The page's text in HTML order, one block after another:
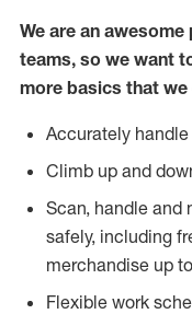
We are an
teams, so we want
more basics that
Accurately
Climb up and
Scan, handle and
safely, including
merchandise up
Flexible work